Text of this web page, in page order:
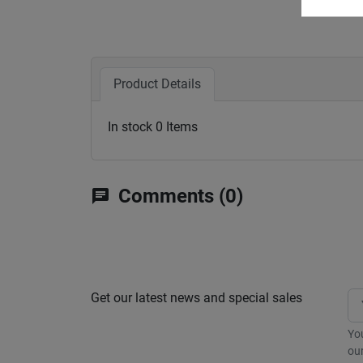
Product Details
In stock 0 Items
chat Comments (0)
Get our latest news and special sales